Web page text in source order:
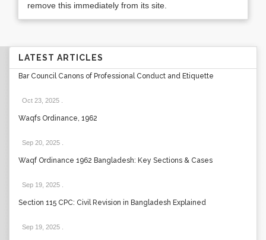
remove this immediately from its site.
LATEST ARTICLES
Bar Council Canons of Professional Conduct and Etiquette
Oct 23, 2025
Waqfs Ordinance, 1962
Sep 20, 2025
Waqf Ordinance 1962 Bangladesh: Key Sections & Cases
Sep 19, 2025
Section 115 CPC: Civil Revision in Bangladesh Explained
Sep 19, 2025